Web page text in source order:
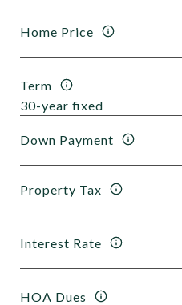
Home Price
Term
Down Payment
Property Tax
Interest Rate
HOA Dues